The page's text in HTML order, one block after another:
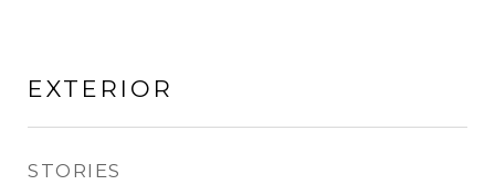
EXTERIOR
STORIES